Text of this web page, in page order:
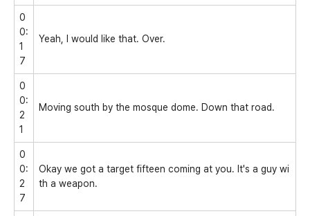
0
0:
1
7
Yeah, I would like that. Over.
0
0:
2
1
Moving south by the mosque dome. Down that road.
0
0:
2
7
Okay we got a target fifteen coming at you. It's a guy wi
th a weapon.